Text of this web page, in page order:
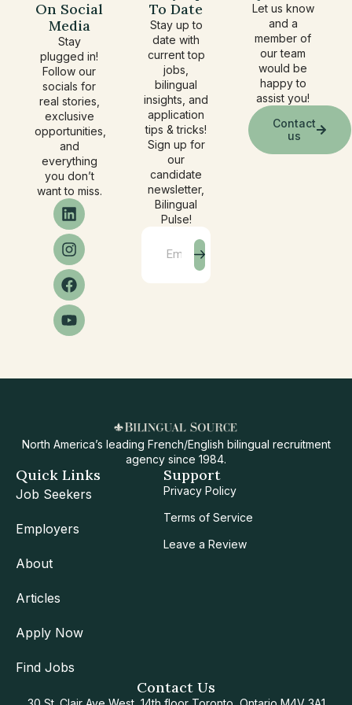
On Social
Media
Stay
plugged in!
Follow our
socials for
real stories,
exclusive
opportunities,
and
everything
you don’t
want to miss.
To Date
Stay up to
date with
current top
jobs,
bilingual
insights, and
application
tips & tricks!
Sign up for
our
candidate
newsletter,
Bilingual
Pulse!
Let us know
and a
member of
our team
would be
happy to
assist you!
Contact
us
North America’s leading French/English bilingual recruitment
agency since 1984.
Quick Links
Job Seekers
Employers
About
Articles
Apply Now
Find Jobs
Support
Privacy Policy
Terms of Service
Leave a Review
Contact Us